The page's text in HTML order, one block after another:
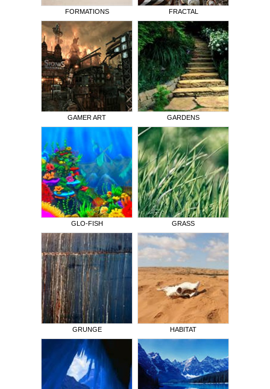
FORMATIONS FRACTAL
GAMER ART GARDENS
GLO-FISH GRASS
GRUNGE HABITAT